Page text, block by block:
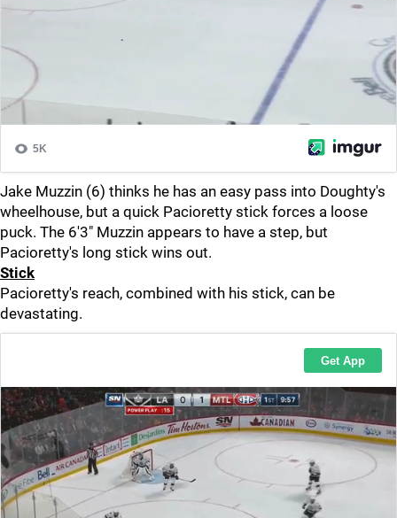
Jake Muzzin (6) thinks he has an easy pass into Doughty's
wheelhouse, but a quick Pacioretty stick forces a loose
puck. The 6'3" Muzzin appears to have a step, but
Pacioretty's long stick wins out.
Stick
Pacioretty's reach, combined with his stick, can be
devastating.